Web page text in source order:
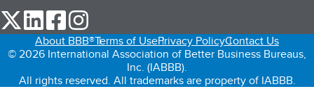
our Twitter (opens in a new tab)
our LinkedIn (opens in a new tab)
our Facebook (opens in a new tab)
About BBB®Terms of UsePrivacy PolicyContact Us
© 2026 International Association of Better Business Bureaus,
Inc. (IABBB).
All rights reserved. All trademarks are property of IABBB.